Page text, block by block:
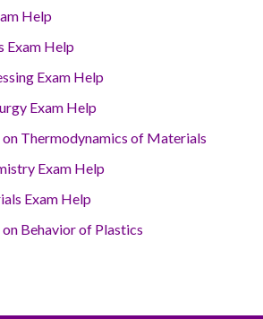
Help
Exam Help
Exam Help
Exam Help
Thermodynamics of Materials
Exam Help
Exam Help
Behavior of Plastics